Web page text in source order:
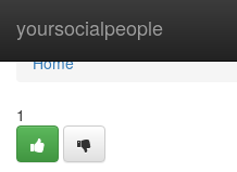
yoursocialpeople
Home
Home
1